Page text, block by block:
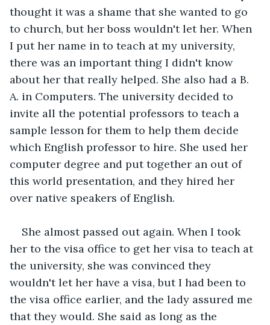
thought it was a shame that she wanted to go
to church, but her boss wouldn't let her. When
I put her name in to teach at my university,
there was an important thing I didn't know
about her that really helped. She also had a B.
A. in Computers. The university decided to
invite all the potential professors to teach a
sample lesson for them to help them decide
which English professor to hire. She used her
computer degree and put together an out of
this world presentation, and they hired her
over native speakers of English.
She almost passed out again. When I took
her to the visa office to get her visa to teach at
the university, she was convinced they
wouldn't let her have a visa, but I had been to
the visa office earlier, and the lady assured me
that they would. She said as long as the